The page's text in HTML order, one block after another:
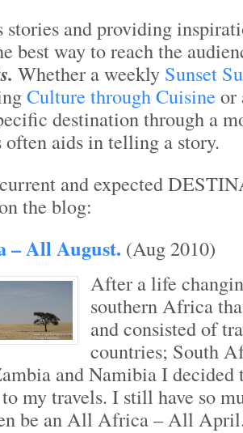
stories and providing
best way to reach the
Whether a weekly Sunset
Culture through Cuisine or
destination through a
often aids in telling a story.
and expected
the blog:
All August. (Aug 2010)
After a life
southern Africa
and consisted of
countries; South
and Namibia I decided
my travels. I still have so
be an All Africa – All